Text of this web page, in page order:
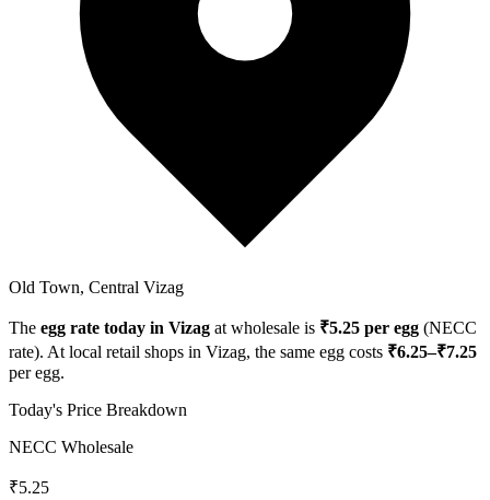
Old Town, Central Vizag
The egg rate today in Vizag at wholesale is ₹5.25 per egg (NECC
rate). At local retail shops in Vizag, the same egg costs ₹6.25–₹7.25
per egg.
Today's Price Breakdown
NECC Wholesale
₹5.25